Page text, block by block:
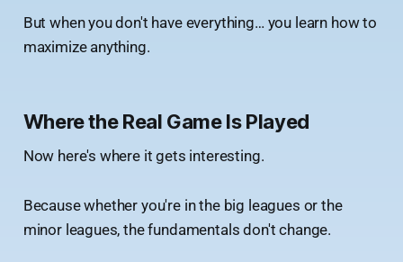
But when you don't have everything… you learn how to
maximize anything.
Where the Real Game Is Played
Now here's where it gets interesting.
Because whether you're in the big leagues or the
minor leagues, the fundamentals don't change.